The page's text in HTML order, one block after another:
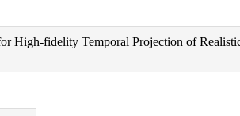
High-fidelity Temporal Projection of